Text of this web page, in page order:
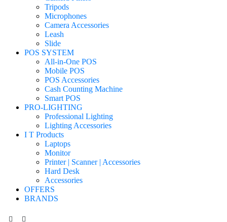
Tripods
Microphones
Camera Accessories
Leash
Slide
POS SYSTEM
All-in-One POS
Mobile POS
POS Accessories
Cash Counting Machine
Smart POS
PRO-LIGHTING
Professional Lighting
Lighting Accessories
I T Products
Laptops
Monitor
Printer | Scanner | Accessories
Hard Desk
Accessories
OFFERS
BRANDS